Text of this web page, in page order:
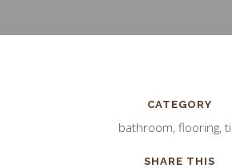
CATEGORY
bathroom, flooring,
SHARE THIS